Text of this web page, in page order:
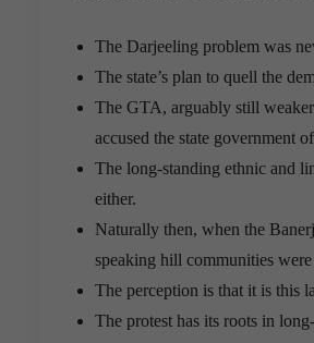
The Darjeeling problem was
The state’s plan to quell the
The GTA, arguably still
accused the state government
The long-standing ethnic and
either.
Naturally then, when the
speaking hill communities were
The perception is that it is this
The protest has its roots in